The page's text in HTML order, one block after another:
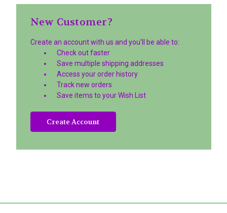
New Customer?
Create an account with us and you'll be able to:
Check out faster
Save multiple shipping addresses
Access your order history
Track new orders
Save items to your Wish List
Create Account